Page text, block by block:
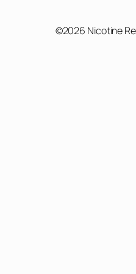
©2026 Nicotine